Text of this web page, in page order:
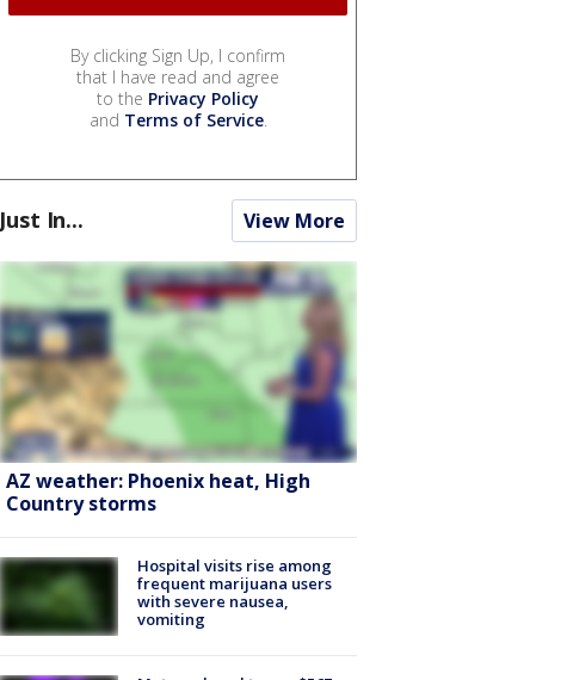
By clicking Sign Up, I confirm
that I have read and agree
to the Privacy Policy
and Terms of Service.
Just In... View More
AZ weather: Phoenix heat, High
Country storms
Hospital visits rise among
frequent marijuana users
with severe nausea,
vomiting